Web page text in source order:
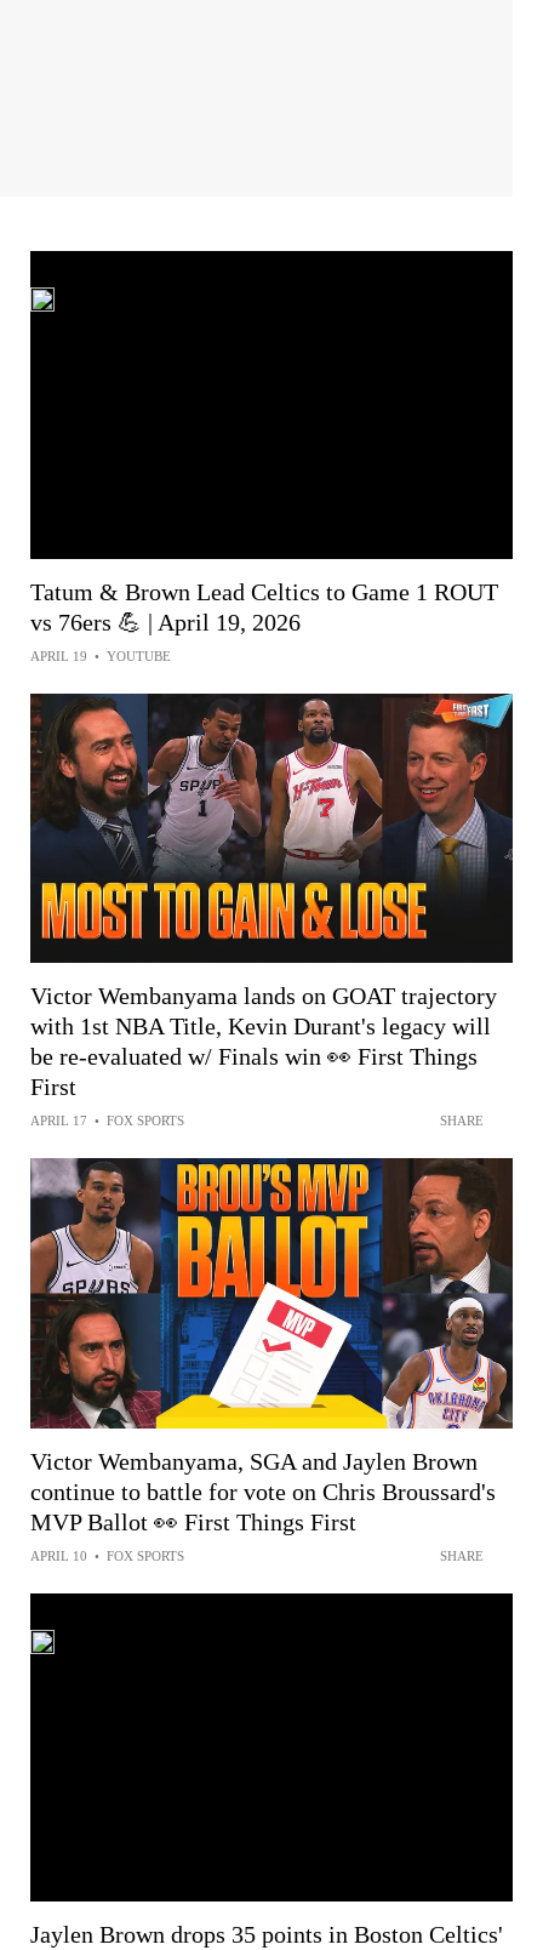
Tatum & Brown Lead Celtics to Game 1 ROUT
vs 76ers 💪 | April 19, 2026
APRIL 19 • YOUTUBE
Victor Wembanyama lands on GOAT trajectory
with 1st NBA Title, Kevin Durant's legacy will
be re-evaluated w/ Finals win 👀 First Things
First
APRIL 17 • FOX SPORTS SHARE
Victor Wembanyama, SGA and Jaylen Brown
continue to battle for vote on Chris Broussard's
MVP Ballot 👀 First Things First
APRIL 10 • FOX SPORTS SHARE
Jaylen Brown drops 35 points in Boston Celtics'